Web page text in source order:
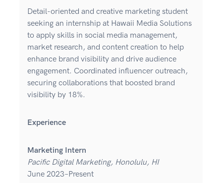
Detail-oriented and creative marketing student
seeking an internship at Hawaii Media Solutions
to apply skills in social media management,
market research, and content creation to help
enhance brand visibility and drive audience
engagement. Coordinated influencer outreach,
securing collaborations that boosted brand
visibility by 18%.
Experience
Marketing Intern
Pacific Digital Marketing, Honolulu, HI
June 2023–Present